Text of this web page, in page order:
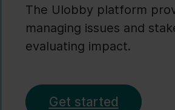
The Ulobby platform
managing issues and
evaluating impact.
Get started